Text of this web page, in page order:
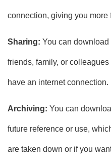
connection, giving you
Sharing: You can
friends, family, or
have an internet connection.
Archiving: You can
future reference or use,
are taken down or if you